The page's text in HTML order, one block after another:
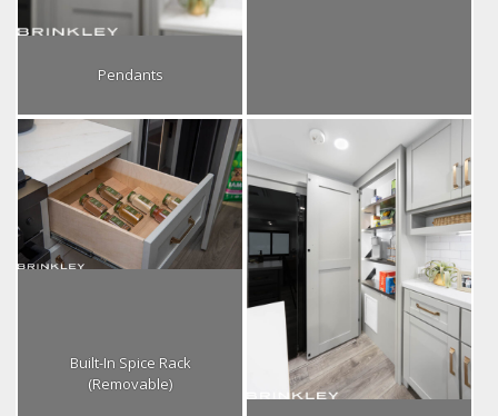
Pendants
Built-In Spice Rack
(Removable)